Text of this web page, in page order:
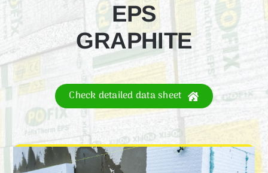
About Us
English
EPS
GRAPHITE
Check detailed data sheet